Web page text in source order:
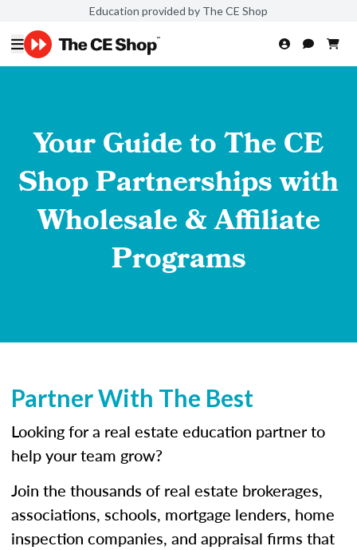
Education provided by The CE Shop
Your Guide to The CE
Shop Partnerships with
Wholesale & Affiliate
Programs
Partner With The Best
Looking for a real estate education partner to
help your team grow?
Join the thousands of real estate brokerages,
associations, schools, mortgage lenders, home
inspection companies, and appraisal firms that